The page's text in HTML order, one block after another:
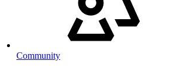
Community